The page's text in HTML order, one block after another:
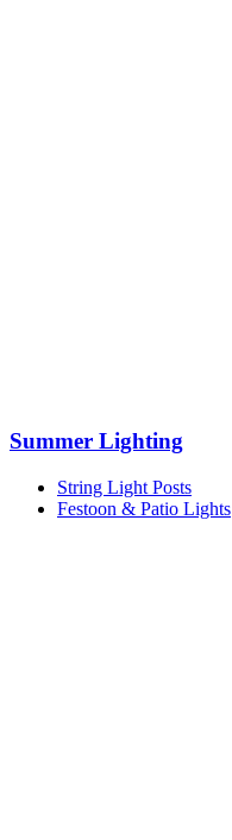
Summer Lighting
String Light Posts
Festoon & Patio Lights